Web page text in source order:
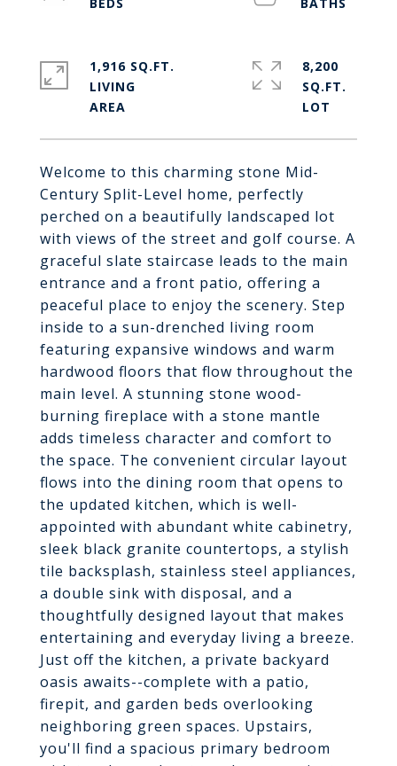
Welcome to this charming stone Mid-
Century Split-Level home, perfectly
perched on a beautifully landscaped lot
with views of the street and golf course. A
graceful slate staircase leads to the main
entrance and a front patio, offering a
peaceful place to enjoy the scenery. Step
inside to a sun-drenched living room
featuring expansive windows and warm
hardwood floors that flow throughout the
main level. A stunning stone wood-
burning fireplace with a stone mantle
adds timeless character and comfort to
the space. The convenient circular layout
flows into the dining room that opens to
the updated kitchen, which is well-
appointed with abundant white cabinetry,
sleek black granite countertops, a stylish
tile backsplash, stainless steel appliances,
a double sink with disposal, and a
thoughtfully designed layout that makes
entertaining and everyday living a breeze.
Just off the kitchen, a private backyard
oasis awaits--complete with a patio,
firepit, and garden beds overlooking
neighboring green spaces. Upstairs,
you'll find a spacious primary bedroom
1,916 SQ.FT.
LIVING
8,200
SQ.FT.